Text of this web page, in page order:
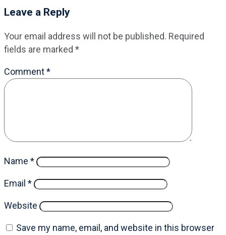
Leave a Reply
Your email address will not be published. Required
fields are marked *
Comment*
Name *
Email *
Website
Save my name, email, and website in this browser